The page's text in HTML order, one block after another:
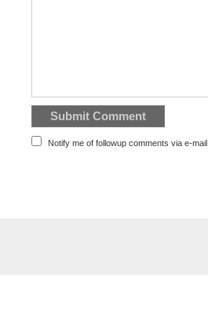
Notify me of followup comments via e-mail